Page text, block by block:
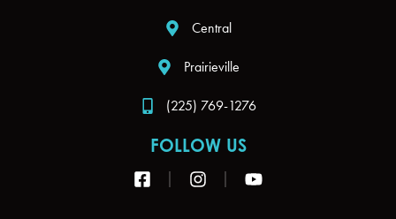
Central
Prairieville
(225) 769-1276
FOLLOW US
F
a
I
n
Y